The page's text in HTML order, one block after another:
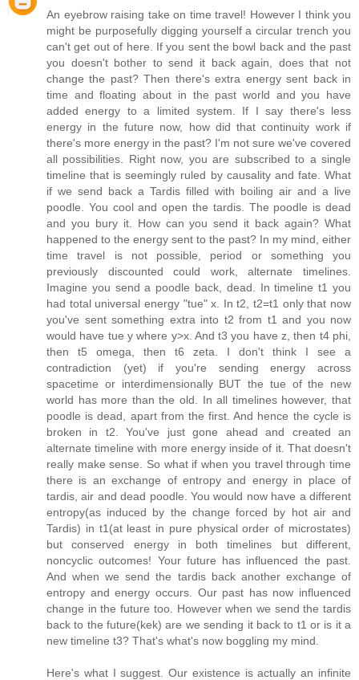
An eyebrow raising take on time travel! However I think you
might be purposefully digging yourself a circular trench you
can't get out of here. If you sent the bowl back and the past
you doesn't bother to send it back again, does that not
change the past? Then there's extra energy sent back in
time and floating about in the past world and you have
added energy to a limited system. If I say there's less
energy in the future now, how did that continuity work if
there's more energy in the past? I'm not sure we've covered
all possibilities. Right now, you are subscribed to a single
timeline that is seemingly ruled by causality and fate. What
if we send back a Tardis filled with boiling air and a live
poodle. You cool and open the tardis. The poodle is dead
and you bury it. How can you send it back again? What
happened to the energy sent to the past? In my mind, either
time travel is not possible, period or something you
previously discounted could work, alternate timelines.
Imagine you send a poodle back, dead. In timeline t1 you
had total universal energy "tue" x. In t2, t2=t1 only that now
you've sent something extra into t2 from t1 and you now
would have tue y where y>x. And t3 you have z, then t4 phi,
then t5 omega, then t6 zeta. I don't think I see a
contradiction (yet) if you're sending energy across
spacetime or interdimensionally BUT the tue of the new
world has more than the old. In all timelines however, that
poodle is dead, apart from the first. And hence the cycle is
broken in t2. You've just gone ahead and created an
alternate timeline with more energy inside of it. That doesn't
really make sense. So what if when you travel through time
there is an exchange of entropy and energy in place of
tardis, air and dead poodle. You would now have a different
entropy(as induced by the change forced by hot air and
Tardis) in t1(at least in pure physical order of microstates)
but conserved energy in both timelines but different,
noncyclic outcomes! Your future has influenced the past.
And when we send the tardis back another exchange of
entropy and energy occurs. Our past has now influenced
change in the future too. However when we send the tardis
back to the future(kek) are we sending it back to t1 or is it a
new timeline t3? That's what's now boggling my mind.
Here's what I suggest. Our existence is actually an infinite